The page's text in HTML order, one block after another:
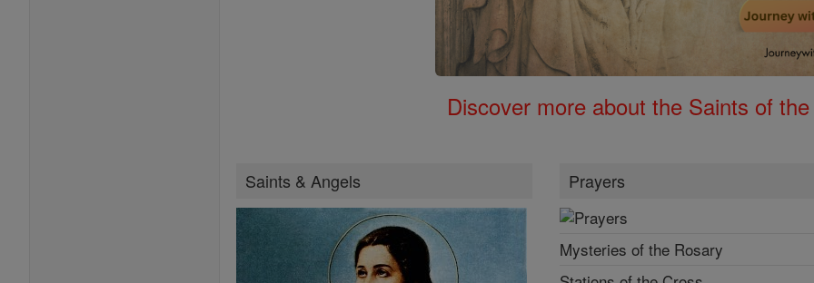
Discover more about the Saints of
Saints & Angels Prayers
Mysteries of the Rosary